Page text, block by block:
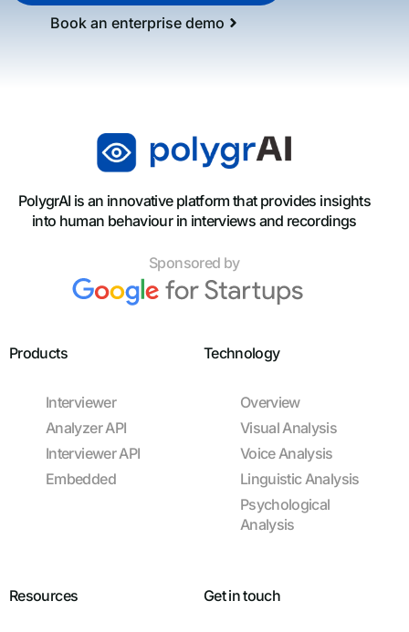
Book an enterprise demo
PolygrAI is an innovative platform that provides insights
into human behaviour in interviews and recordings
Sponsored by
Products
Interviewer
Analyzer API
Interviewer API
Embedded
Technology
Overview
Visual Analysis
Voice Analysis
Linguistic Analysis
Psychological
Analysis
Resources Get in touch